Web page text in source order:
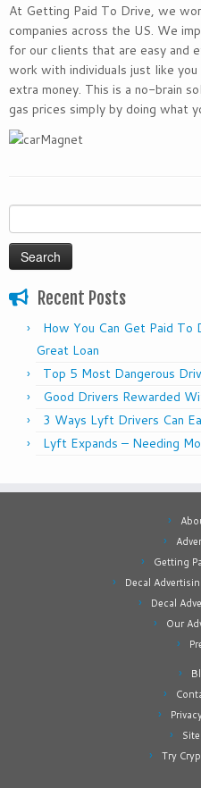
At Getting Paid To Drive, we
companies across the US. We
for our clients that are easy and
work with individuals just like
extra money. This is a no-brain
gas prices simply by doing what
for:
Recent Posts
How You Can Get Paid To
Great Loan
Top 5 Most Dangerous
Good Drivers Rewarded
3 Ways Lyft Drivers Can
Lyft Expands – Needing
Getting
Decal
Decal
Our
Try